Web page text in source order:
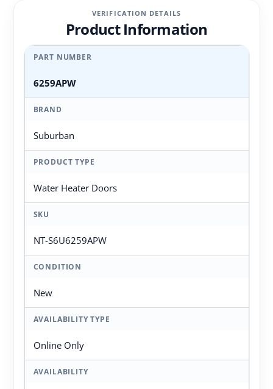
VERIFICATION DETAILS
Product Information
PART NUMBER
6259APW
BRAND
Suburban
PRODUCT TYPE
Water Heater Doors
SKU
NT-S6U6259APW
CONDITION
New
AVAILABILITY TYPE
Online Only
AVAILABILITY